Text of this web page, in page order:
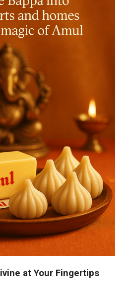
at Your Fingertips